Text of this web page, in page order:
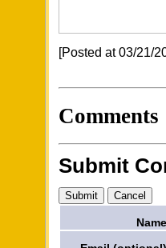
[Posted at 03/21/
Comments
Submit